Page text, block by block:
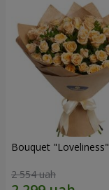
Bouquet "Loveliness"
2 554 uah